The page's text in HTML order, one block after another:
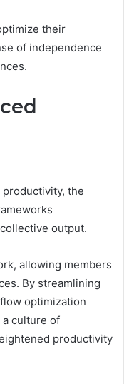
their
of independence
the
output.
allowing members
By streamlining
optimization
culture of
productivity